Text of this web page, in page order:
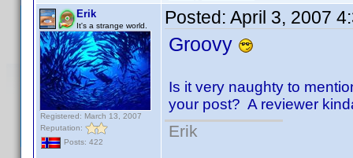
Erik
It's a strange world.
Registered: March 13, 2007
Reputation:
Posts: 422
Posted: April 3, 2007
Groovy
Is it very naughty to
your post? A reviewer
Erik